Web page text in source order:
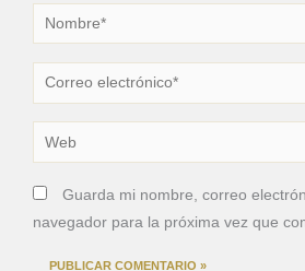
Nombre*
Correo
electrónico*
Web
Guarda mi nombre, correo
navegador para la próxima vez que